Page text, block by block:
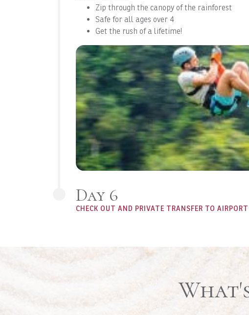
Zip through the canopy of the rainforest
Safe for all ages over 4
Get the rush of a lifetime!
Day 6
CHECK OUT AND PRIVATE TRANSFER TO AIRPORT